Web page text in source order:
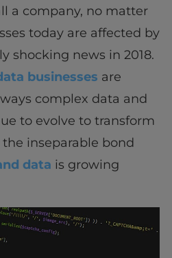
a company, no matter
today are affected by
shocking news in 2018.
businesses are
complex data and
to evolve to transform
inseparable bond
data is growing